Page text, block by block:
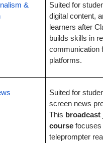
&
Suited for
digital content,
learners after
builds skills in
communication
platforms.
Suited for
screen news
This broadcast
coursefocuses
teleprompter